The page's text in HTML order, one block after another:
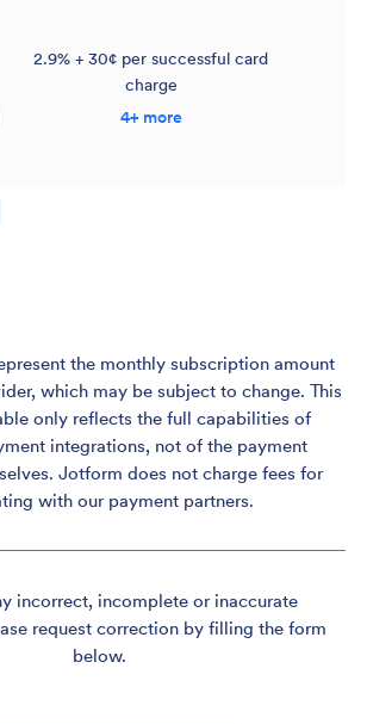
2.9% + 30¢ per successful card
charge
4+ more
the monthly subscription amount
which may be subject to change. This
only reflects the full capabilities of
integrations, not of the payment
Jotform does not charge fees for
with our payment partners.
incorrect, incomplete or inaccurate
request correction by filling the form
below.